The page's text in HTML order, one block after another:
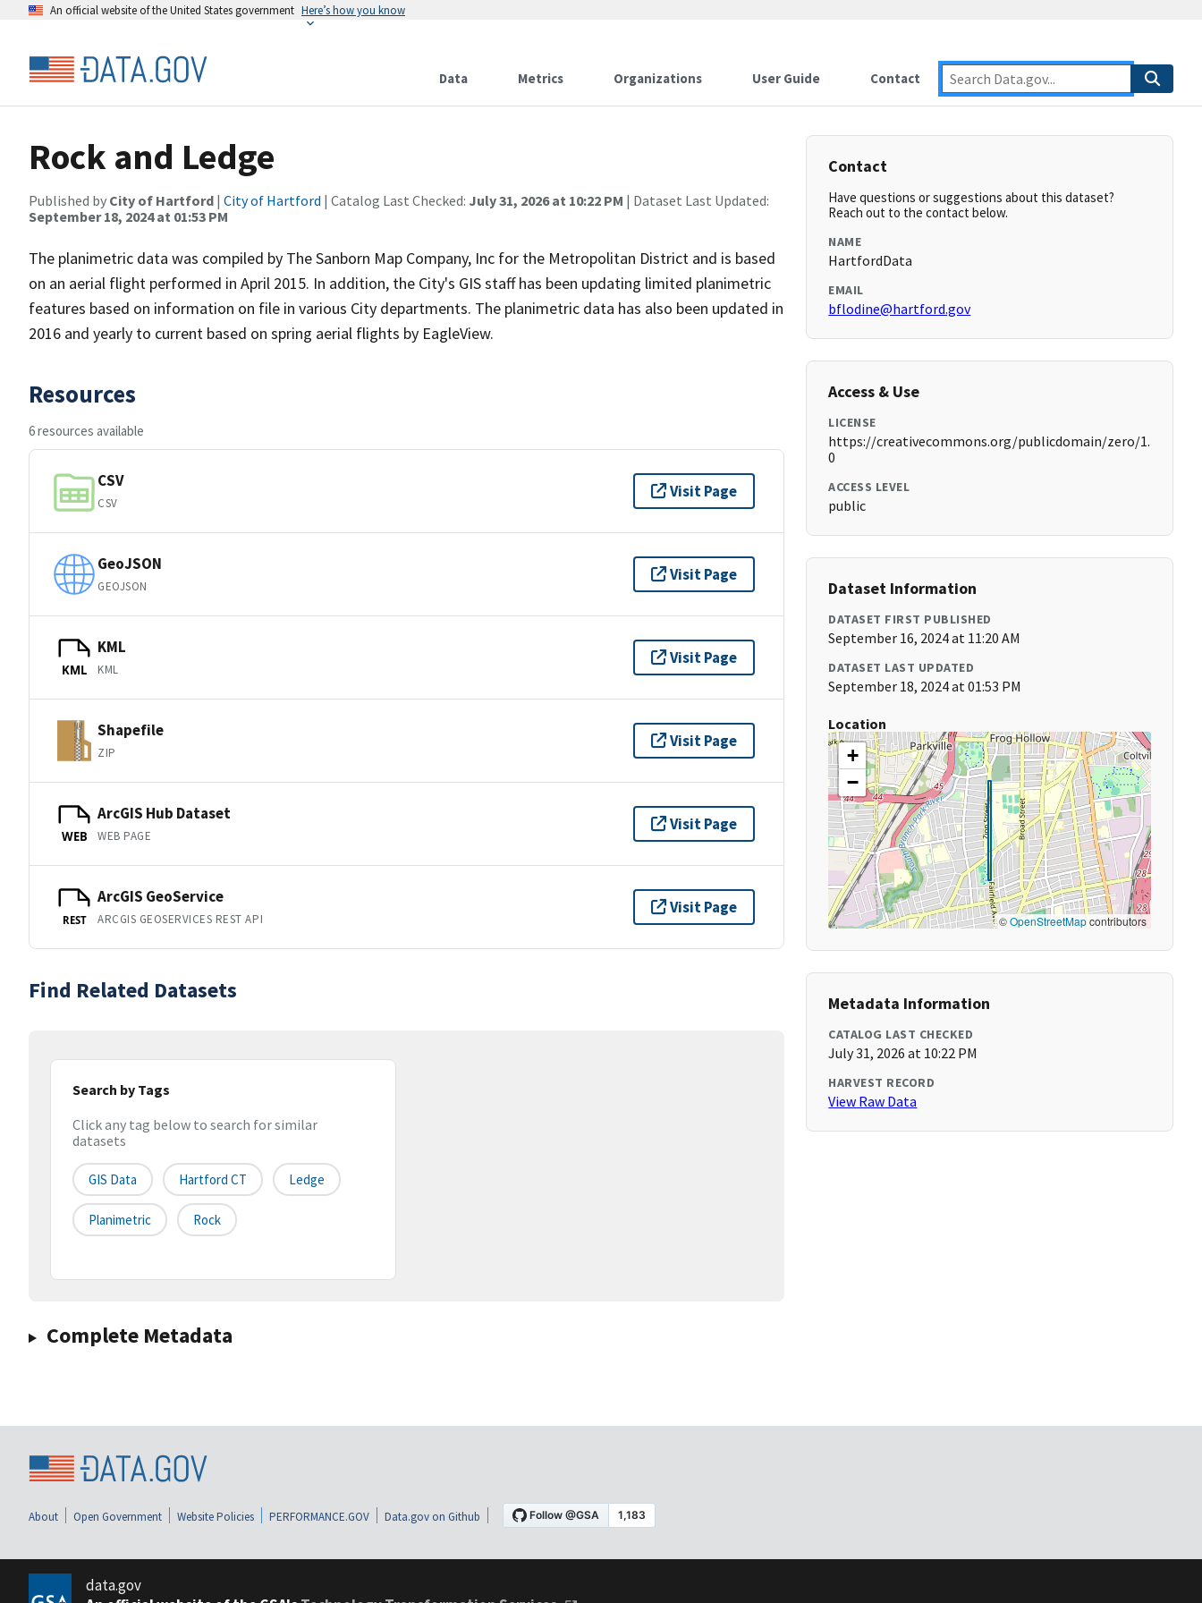
An official website of the United States government Here’s how you know
Data Metrics Organizations User Guide Contact
Rock and Ledge
Published by City of Hartford | City of Hartford | Catalog Last Checked: July 31, 2026 at 10:22 PM | Dataset Last Updated:
September 18, 2024 at 01:53 PM
The planimetric data was compiled by The Sanborn Map Company, Inc for the Metropolitan District and is based
on an aerial flight performed in April 2015. In addition, the City's GIS staff has been updating limited planimetric
features based on information on file in various City departments. The planimetric data has also been updated in
2016 and yearly to current based on spring aerial flights by EagleView.
Resources
6 resources available
CSV
CSV
Visit Page
GeoJSON
GEOJSON
Visit Page
KML
KML
KML
Visit Page
Shapefile
ZIP
Visit Page
WEB
ArcGIS Hub Dataset
WEB PAGE
Visit Page
REST
ArcGIS GeoService
ARCGIS GEOSERVICES REST API
Visit Page
Find Related Datasets
Search by Tags
Click any tag below to search for similar
datasets
GIS Data Hartford CT Ledge
Planimetric Rock
Complete Metadata
Contact
Have questions or suggestions about this dataset?
Reach out to the contact below.
NAME
HartfordData
EMAIL
bflodine@hartford.gov
Access & Use
LICENSE
https://creativecommons.org/publicdomain/zero/1.
0
ACCESS LEVEL
public
Dataset Information
DATASET FIRST PUBLISHED
September 16, 2024 at 11:20 AM
DATASET LAST UPDATED
September 18, 2024 at 01:53 PM
Location
+
−
©OpenStreetMapcontributors
Metadata Information
CATALOG LAST CHECKED
July 31, 2026 at 10:22 PM
HARVEST RECORD
View Raw Data
About Open Government Website Policies PERFORMANCE.GOV Data.gov on Github
data.gov